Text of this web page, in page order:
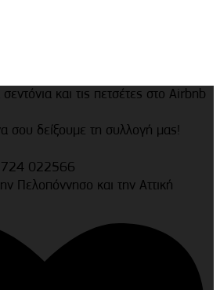
και τις πετσέτες στο Airbnb
σου δείξουμε τη συλλογή μας!
022566
Πελοπόννησο και την Αττική